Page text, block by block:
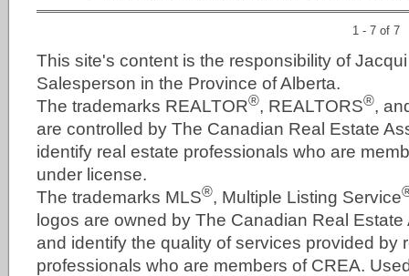
1 - 7 of 7
This site's content is the responsibility of
Salesperson in the Province of Alberta.
The trademarks REALTOR®, REALTORS®,
are controlled by The Canadian Real Estate
identify real estate professionals who are
under license.
The trademarks MLS®, Multiple Listing Service
logos are owned by The Canadian Real
and identify the quality of services provided by
professionals who are members of CREA.